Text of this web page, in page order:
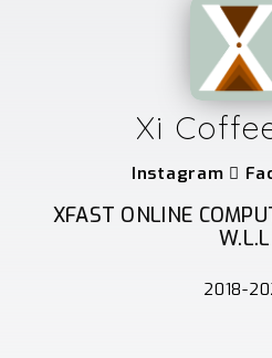
Xi
Instagram
XFAST ONLINE
W.L.L
2018-